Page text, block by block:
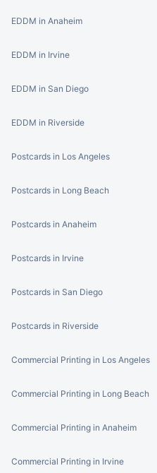
EDDM in Anaheim
EDDM in Irvine
EDDM in San Diego
EDDM in Riverside
Postcards in Los Angeles
Postcards in Long Beach
Postcards in Anaheim
Postcards in Irvine
Postcards in San Diego
Postcards in Riverside
Commercial Printing in Los Angeles
Commercial Printing in Long Beach
Commercial Printing in Anaheim
Commercial Printing in Irvine